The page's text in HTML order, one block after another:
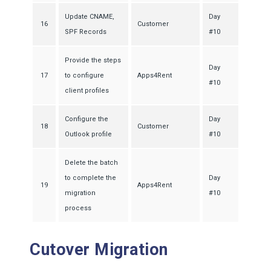
16
Update CNAME,
SPF Records
Customer
Day
#10
17
Provide the steps
to configure
client profiles
Apps4Rent
Day
#10
18
Configure the
Outlook profile
Customer
Day
#10
19
Delete the batch
to complete the
migration
process
Apps4Rent
Day
#10
Cutover Migration